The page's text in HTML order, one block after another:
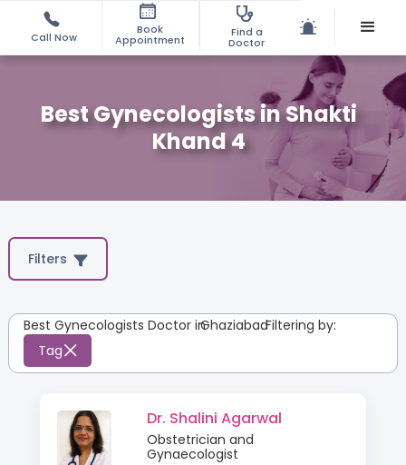
Call Now
Book
Appointment
Find a
Doctor
Best Gynecologists in Shakti
Khand 4
Filters
Best Gynecologists Doctor inGhaziabad
:Filtering by:
Tag
Dr. Shalini Agarwal
Obstetrician and
Gynaecologist